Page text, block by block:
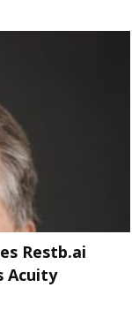
Restb.ai
Acuity